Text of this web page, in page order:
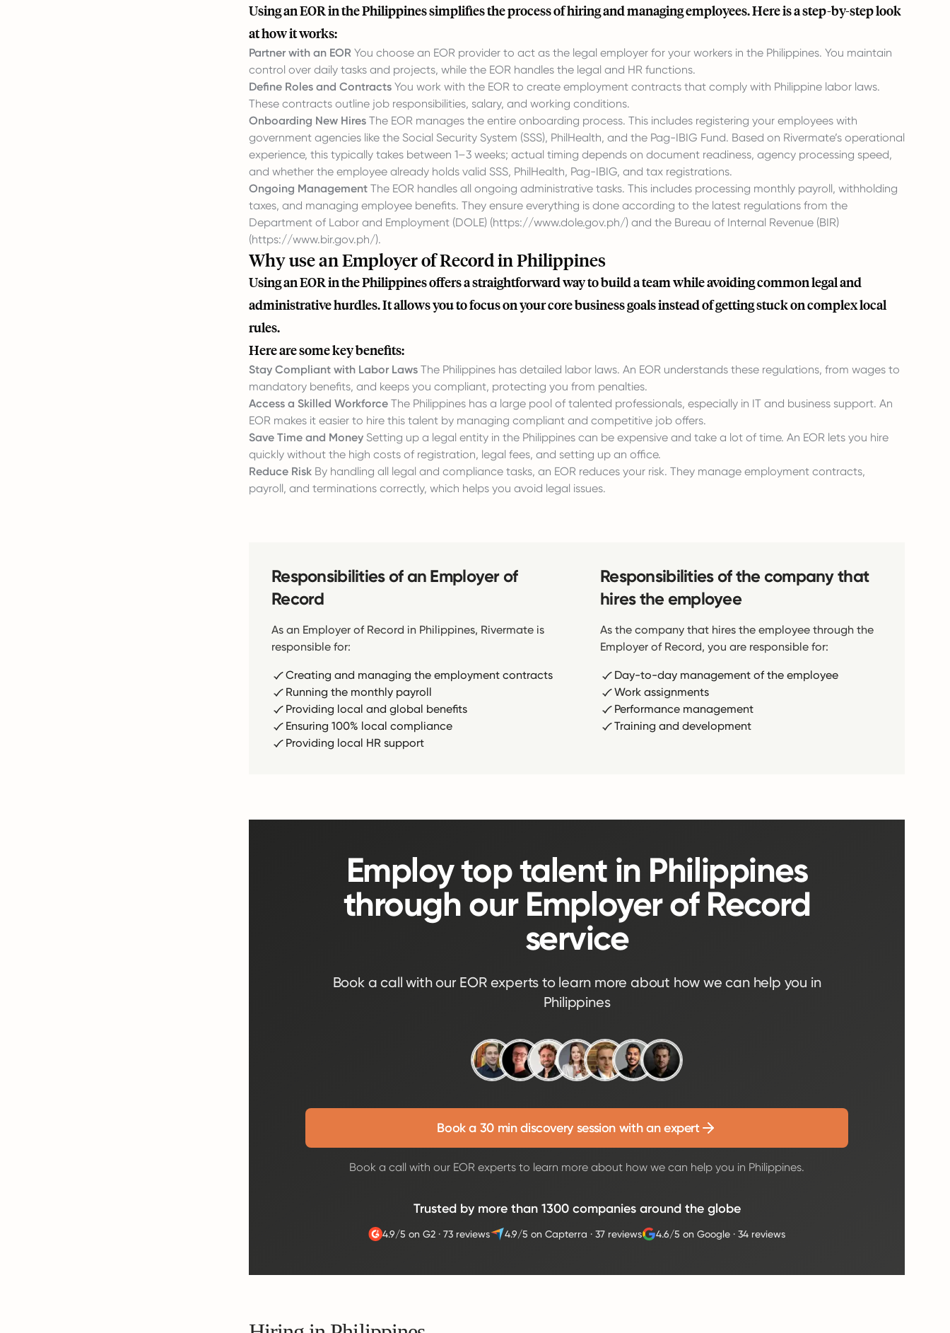
Using an EOR in the Philippines simplifies the process of hiring and managing employees. Here is a step-by-step look
at how it works:
Partner with an EOR You choose an EOR provider to act as the legal employer for your workers in the Philippines. You maintain
control over daily tasks and projects, while the EOR handles the legal and HR functions.
Define Roles and Contracts You work with the EOR to create employment contracts that comply with Philippine labor laws.
These contracts outline job responsibilities, salary, and working conditions.
Onboarding New Hires The EOR manages the entire onboarding process. This includes registering your employees with
government agencies like the Social Security System (SSS), PhilHealth, and the Pag-IBIG Fund. Based on Rivermate’s operational
experience, this typically takes between 1–3 weeks; actual timing depends on document readiness, agency processing speed,
and whether the employee already holds valid SSS, PhilHealth, Pag-IBIG, and tax registrations.
Ongoing Management The EOR handles all ongoing administrative tasks. This includes processing monthly payroll, withholding
taxes, and managing employee benefits. They ensure everything is done according to the latest regulations from the
Department of Labor and Employment (DOLE) (https://www.dole.gov.ph/) and the Bureau of Internal Revenue (BIR)
(https://www.bir.gov.ph/).
Why use an Employer of Record in Philippines
Using an EOR in the Philippines offers a straightforward way to build a team while avoiding common legal and
administrative hurdles. It allows you to focus on your core business goals instead of getting stuck on complex local
rules.
Here are some key benefits:
Stay Compliant with Labor Laws The Philippines has detailed labor laws. An EOR understands these regulations, from wages to
mandatory benefits, and keeps you compliant, protecting you from penalties.
Access a Skilled Workforce The Philippines has a large pool of talented professionals, especially in IT and business support. An
EOR makes it easier to hire this talent by managing compliant and competitive job offers.
Save Time and Money Setting up a legal entity in the Philippines can be expensive and take a lot of time. An EOR lets you hire
quickly without the high costs of registration, legal fees, and setting up an office.
Reduce Risk By handling all legal and compliance tasks, an EOR reduces your risk. They manage employment contracts,
payroll, and terminations correctly, which helps you avoid legal issues.
Responsibilities of an Employer of
Record
As an Employer of Record in Philippines, Rivermate is
responsible for:
Creating and managing the employment contracts
Running the monthly payroll
Providing local and global benefits
Ensuring 100% local compliance
Providing local HR support
Responsibilities of the company that
hires the employee
As the company that hires the employee through the
Employer of Record, you are responsible for:
Day-to-day management of the employee
Work assignments
Performance management
Training and development
Employ top talent in Philippines
through our Employer of Record
service
Book a call with our EOR experts to learn more about how we can help you in
Philippines
Book a 30 min discovery session with an expert
Book a call with our EOR experts to learn more about how we can help you in Philippines.
Trusted by more than 1300 companies around the globe
4.9/5 on G2 ·73 reviews 4.9/5 on Capterra · 37 reviews 4.6/5 on Google ·34 reviews